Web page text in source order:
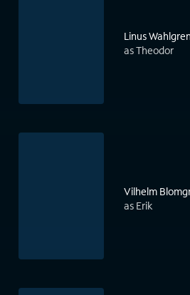
Linus Wahlgren
as Theodor
Vilhelm
as Erik